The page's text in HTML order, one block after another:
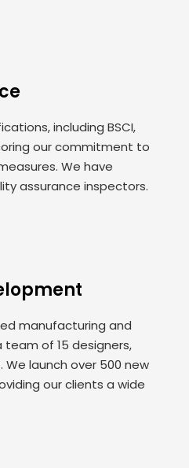
including BSCI,
our commitment to
We have
assurance inspectors.
manufacturing and
of 15 designers,
launch over 500 new
our clients a wide